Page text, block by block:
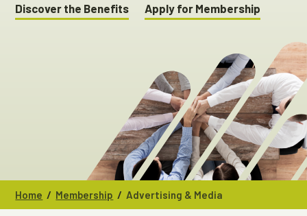
Discover the Benefits Apply for Membership
Home / Membership / Advertising & Media